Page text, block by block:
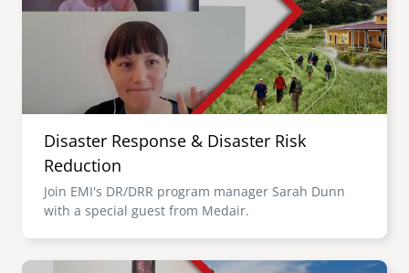
Disaster Response & Disaster Risk
Reduction
Join EMI's DR/DRR program manager Sarah Dunn
with a special guest from Medair.
Image